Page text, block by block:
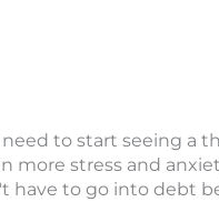
need to start seeing a
more stress and
have to go into debt